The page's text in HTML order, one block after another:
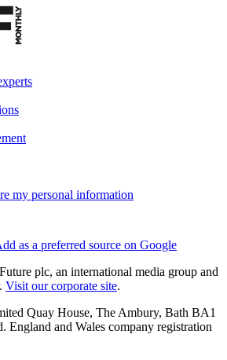
my personal information
as a preferred source on Google
plc, an international media group and
Visit our corporate site.
Quay House, The Ambury, Bath BA1
England and Wales company registration